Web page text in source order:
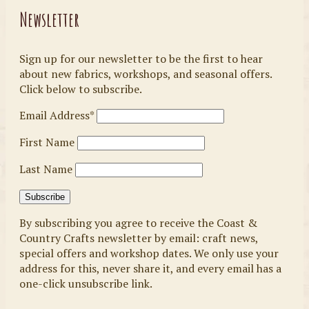
Newsletter
Sign up for our newsletter to be the first to hear
about new fabrics, workshops, and seasonal offers.
Click below to subscribe.
Email Address*
First Name
Last Name
By subscribing you agree to receive the Coast &
Country Crafts newsletter by email: craft news,
special offers and workshop dates. We only use your
address for this, never share it, and every email has a
one-click unsubscribe link.